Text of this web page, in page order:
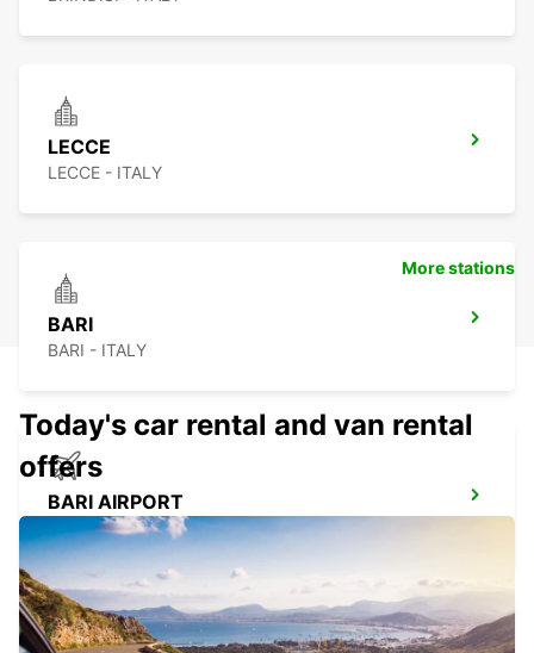
LECCE
LECCE - ITALY
BARI
BARI - ITALY
BARI AIRPORT
BARI - ITALY
More stations
Today's car rental and van rental
offers